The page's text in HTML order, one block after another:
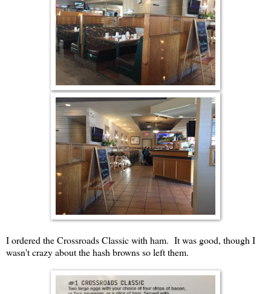
I ordered the Crossroads Classic with ham. It was good, though I
wasn't crazy about the hash browns so left them.